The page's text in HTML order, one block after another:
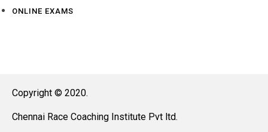
ONLINE EXAMS
Copyright © 2020.
Chennai Race Coaching Institute Pvt ltd.